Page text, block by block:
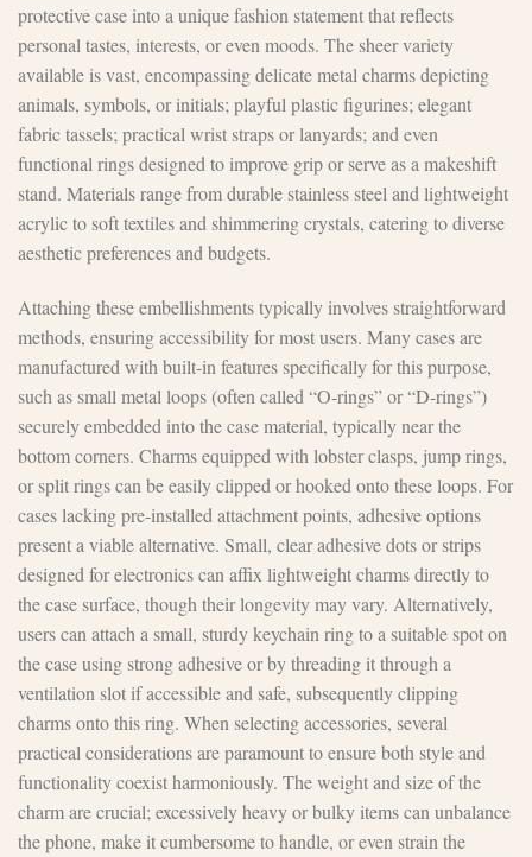
protective case into a unique fashion statement that reflects
personal tastes, interests, or even moods. The sheer variety
available is vast, encompassing delicate metal charms depicting
animals, symbols, or initials; playful plastic figurines; elegant
fabric tassels; practical wrist straps or lanyards; and even
functional rings designed to improve grip or serve as a makeshift
stand. Materials range from durable stainless steel and lightweight
acrylic to soft textiles and shimmering crystals, catering to diverse
aesthetic preferences and budgets.
Attaching these embellishments typically involves straightforward
methods, ensuring accessibility for most users. Many cases are
manufactured with built-in features specifically for this purpose,
such as small metal loops (often called “O-rings” or “D-rings”)
securely embedded into the case material, typically near the
bottom corners. Charms equipped with lobster clasps, jump rings,
or split rings can be easily clipped or hooked onto these loops. For
cases lacking pre-installed attachment points, adhesive options
present a viable alternative. Small, clear adhesive dots or strips
designed for electronics can affix lightweight charms directly to
the case surface, though their longevity may vary. Alternatively,
users can attach a small, sturdy keychain ring to a suitable spot on
the case using strong adhesive or by threading it through a
ventilation slot if accessible and safe, subsequently clipping
charms onto this ring. When selecting accessories, several
practical considerations are paramount to ensure both style and
functionality coexist harmoniously. The weight and size of the
charm are crucial; excessively heavy or bulky items can unbalance
the phone, make it cumbersome to handle, or even strain the